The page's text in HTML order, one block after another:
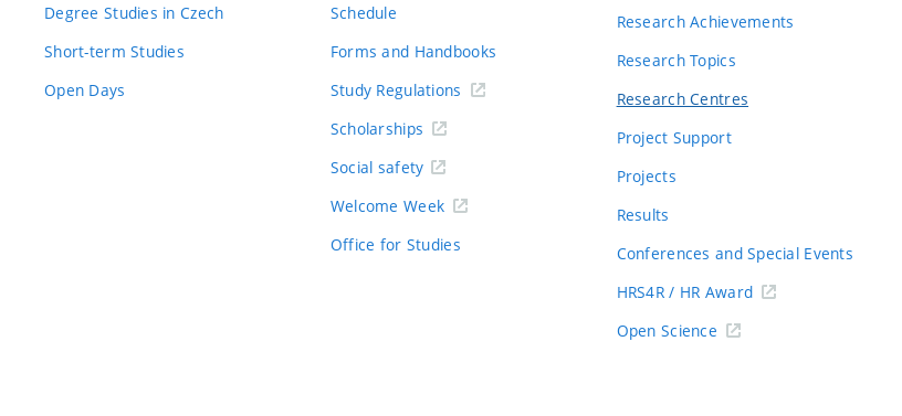
Degree Studies in Czech
Short-term Studies
Open Days
Schedule
Forms and Handbooks
Study Regulations
Scholarships
Social safety
Welcome Week
Office for Studies
Research Achievements
Research Topics
Research Centres
Project Support
Projects
Results
Conferences and Special Events
HRS4R / HR Award
Open Science